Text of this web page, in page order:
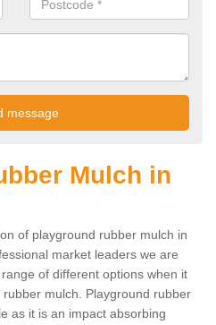
Mulch in
of playground rubber mulch in
market leaders we are
of different options when it
mulch. Playground rubber
as it is an impact absorbing